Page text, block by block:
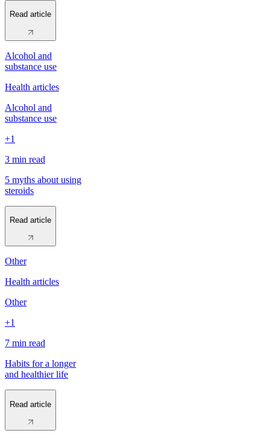
Read article
Alcohol and
substance use
Health articles
Alcohol and
substance use
+1
3 min read
5 myths about using
steroids
Read article
Other
Health articles
Other
+1
7 min read
Habits for a longer
and healthier life
Read article